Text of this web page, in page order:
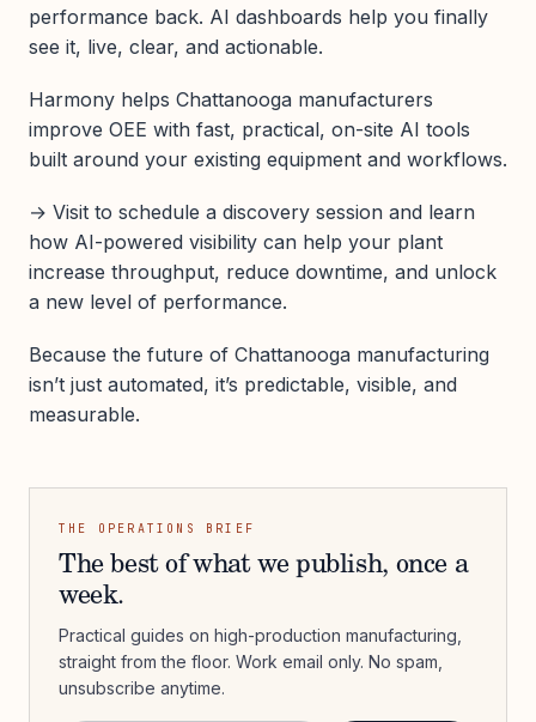
performance back. AI dashboards help you finally
see it, live, clear, and actionable.
Harmony helps Chattanooga manufacturers
improve OEE with fast, practical, on-site AI tools
built around your existing equipment and workflows.
→ Visit to schedule a discovery session and learn
how AI-powered visibility can help your plant
increase throughput, reduce downtime, and unlock
a new level of performance.
Because the future of Chattanooga manufacturing
isn’t just automated, it’s predictable, visible, and
measurable.
THE OPERATIONS BRIEF
The best of what we publish, once a
week.
Practical guides on high-production manufacturing,
straight from the floor. Work email only. No spam,
unsubscribe anytime.